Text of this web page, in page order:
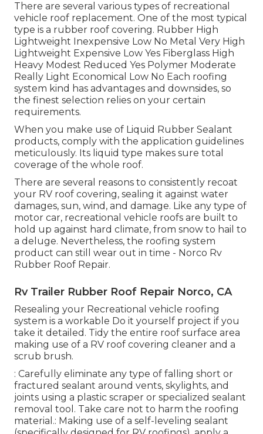
There are several various types of recreational
vehicle roof replacement. One of the most typical
type is a rubber roof covering. Rubber High
Lightweight Inexpensive Low No Metal Very High
Lightweight Expensive Low Yes Fiberglass High
Heavy Modest Reduced Yes Polymer Moderate
Really Light Economical Low No Each roofing
system kind has advantages and downsides, so
the finest selection relies on your certain
requirements.
When you make use of Liquid Rubber Sealant
products, comply with the application guidelines
meticulously. Its liquid type makes sure total
coverage of the whole roof.
There are several reasons to consistently recoat
your RV roof covering, sealing it against water
damages, sun, wind, and damage. Like any type of
motor car, recreational vehicle roofs are built to
hold up against hard climate, from snow to hail to
a deluge. Nevertheless, the roofing system
product can still wear out in time - Norco Rv
Rubber Roof Repair.
Rv Trailer Rubber Roof Repair Norco, CA
Resealing your Recreational vehicle roofing
system is a workable Do it yourself project if you
take it detailed. Tidy the entire roof surface area
making use of a RV roof covering cleaner and a
scrub brush.
: Carefully eliminate any type of falling short or
fractured sealant around vents, skylights, and
joints using a plastic scraper or specialized sealant
removal tool. Take care not to harm the roofing
material.: Making use of a self-leveling sealant